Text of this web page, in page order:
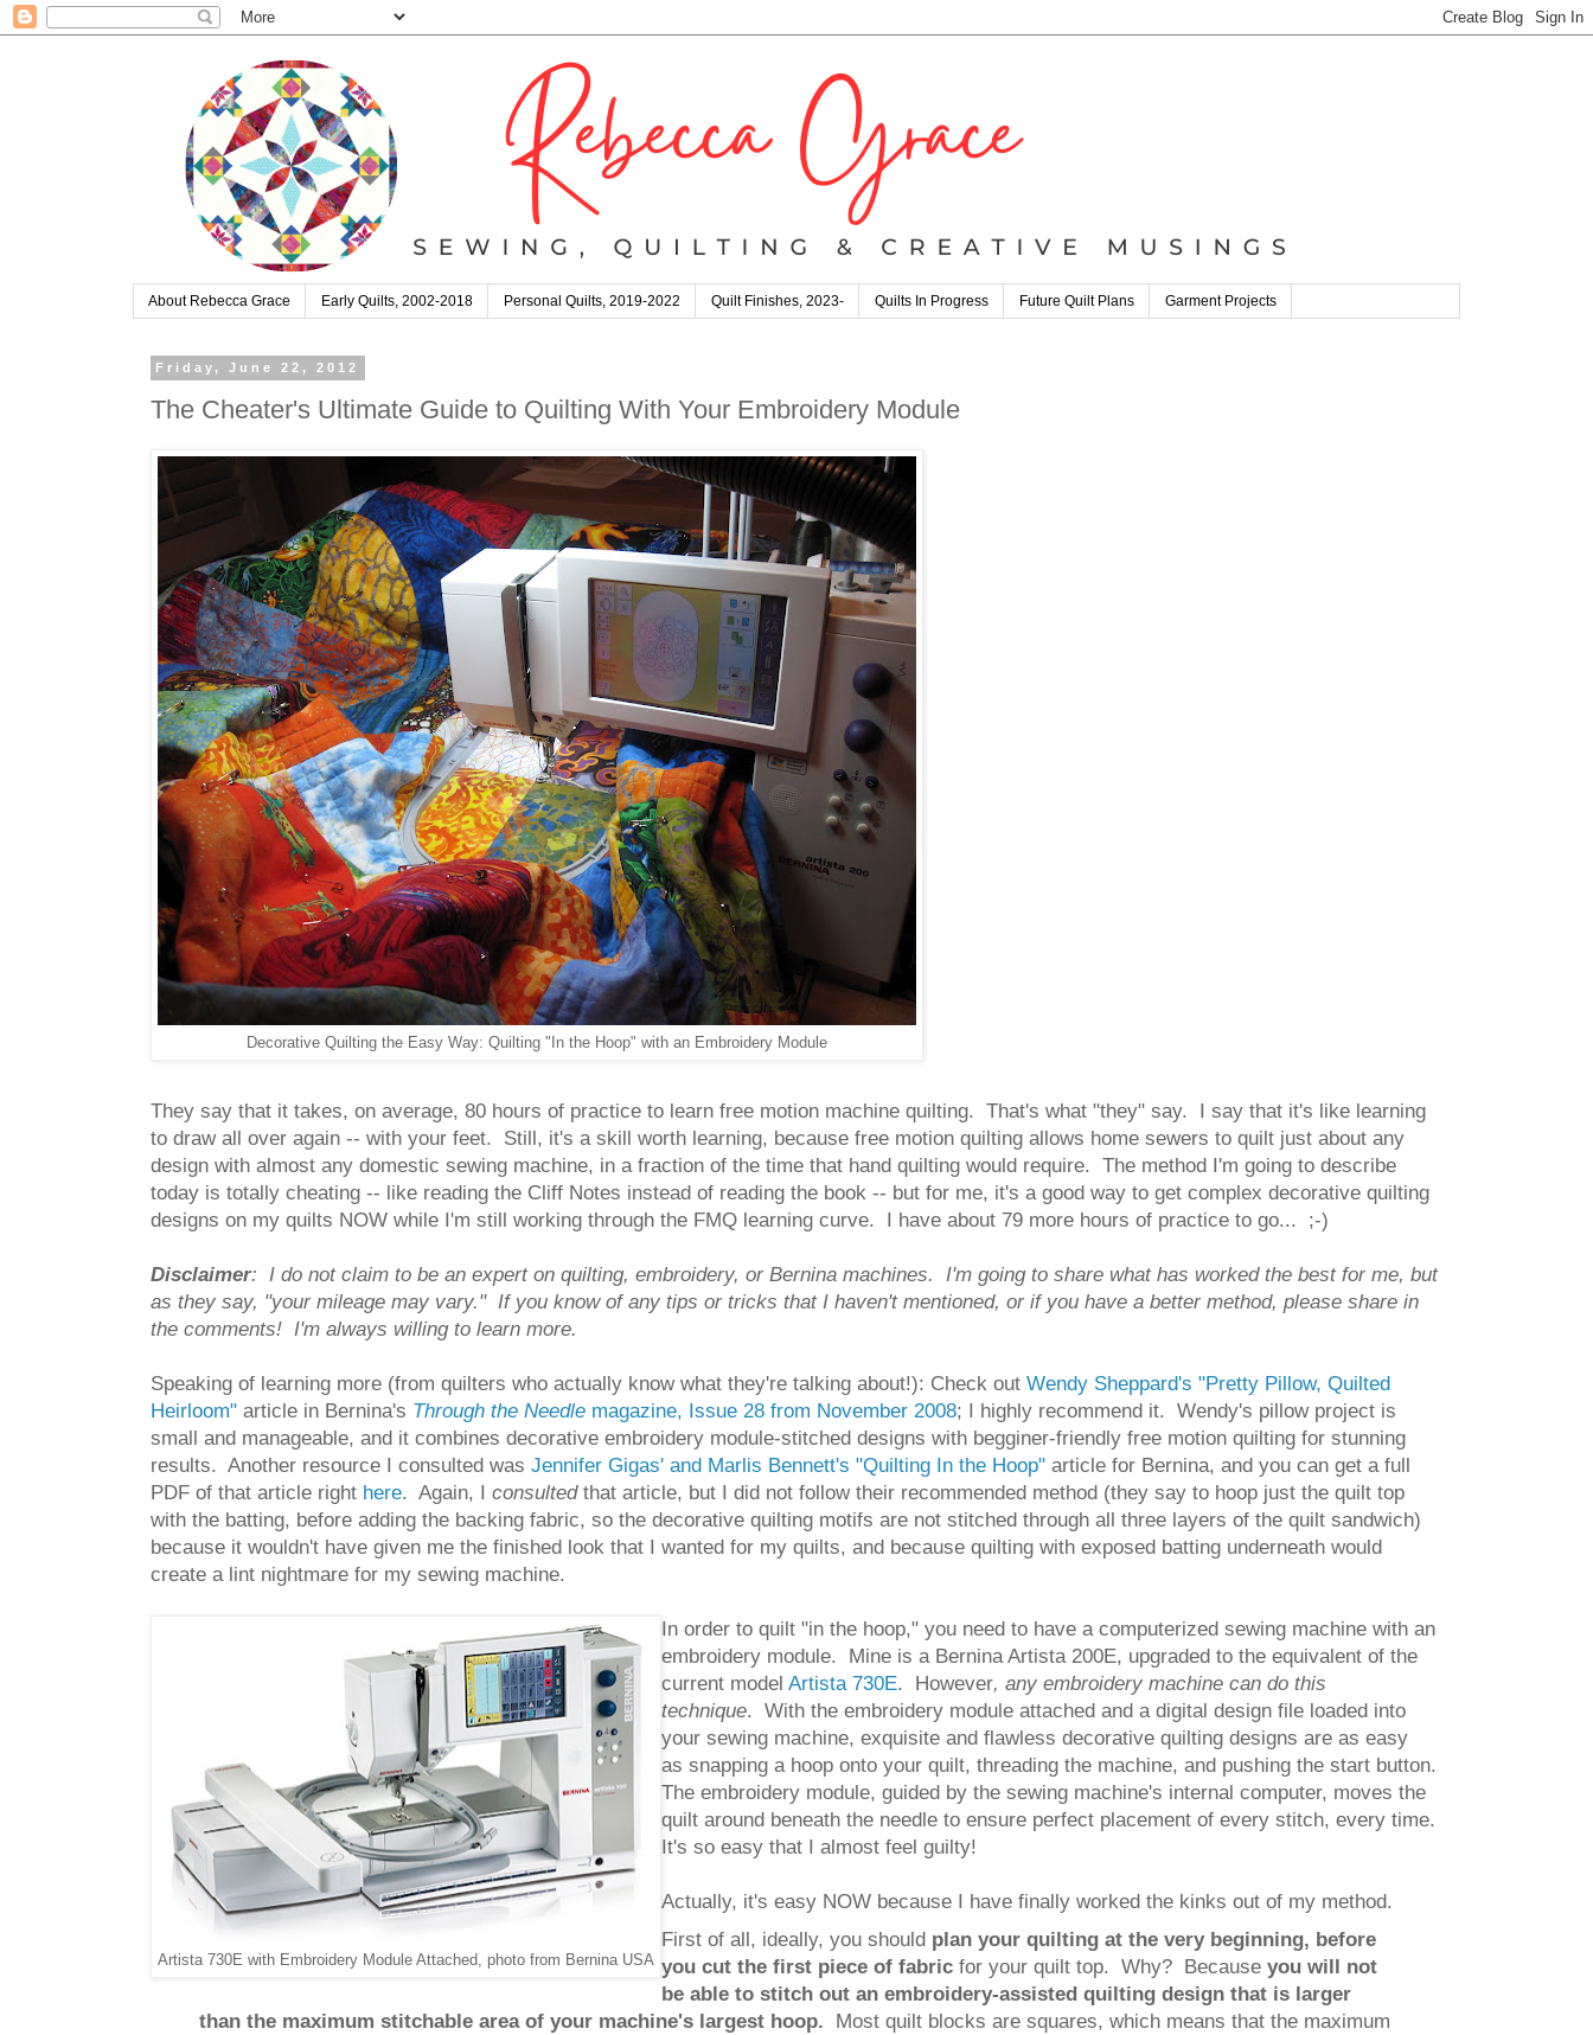
About Rebecca Grace Early Quilts, 2002-2018 Personal Quilts, 2019-2022 Quilt Finishes, 2023- Quilts In Progress Future Quilt Plans Garment Projects
Friday, June 22, 2012
The Cheater's Ultimate Guide to Quilting With Your Embroidery Module
Decorative Quilting the Easy Way: Quilting "In the Hoop" with an Embroidery Module
They say that it takes, on average, 80 hours of practice to learn free motion machine quilting. That's what "they" say. I say that it's like learning
to draw all over again -- with your feet. Still, it's a skill worth learning, because free motion quilting allows home sewers to quilt just about any
design with almost any domestic sewing machine, in a fraction of the time that hand quilting would require. The method I'm going to describe
today is totally cheating -- like reading the Cliff Notes instead of reading the book -- but for me, it's a good way to get complex decorative quilting
designs on my quilts NOW while I'm still working through the FMQ learning curve. I have about 79 more hours of practice to go... ;-)
Disclaimer: I do not claim to be an expert on quilting, embroidery, or Bernina machines. I'm going to share what has worked the best for me, but
as they say, "your mileage may vary." If you know of any tips or tricks that I haven't mentioned, or if you have a better method, please share in
the comments! I'm always willing to learn more.
Speaking of learning more (from quilters who actually know what they're talking about!): Check out Wendy Sheppard's "Pretty Pillow, Quilted
Heirloom" article in Bernina's Through the Needle magazine, Issue 28 from November 2008; I highly recommend it. Wendy's pillow project is
small and manageable, and it combines decorative embroidery module-stitched designs with begginer-friendly free motion quilting for stunning
results. Another resource I consulted was Jennifer Gigas' and Marlis Bennett's "Quilting In the Hoop" article for Bernina, and you can get a full
PDF of that article right here. Again, I consulted that article, but I did not follow their recommended method (they say to hoop just the quilt top
with the batting, before adding the backing fabric, so the decorative quilting motifs are not stitched through all three layers of the quilt sandwich)
because it wouldn't have given me the finished look that I wanted for my quilts, and because quilting with exposed batting underneath would
create a lint nightmare for my sewing machine.
Artista 730E with Embroidery Module Attached, photo from Bernina USA
In order to quilt "in the hoop," you need to have a computerized sewing machine with an
embroidery module. Mine is a Bernina Artista 200E, upgraded to the equivalent of the
current model Artista 730E. However, any embroidery machine can do this
technique. With the embroidery module attached and a digital design file loaded into
your sewing machine, exquisite and flawless decorative quilting designs are as easy
as snapping a hoop onto your quilt, threading the machine, and pushing the start button.
The embroidery module, guided by the sewing machine's internal computer, moves the
quilt around beneath the needle to ensure perfect placement of every stitch, every time.
It's so easy that I almost feel guilty!
Actually, it's easy NOW because I have finally worked the kinks out of my method.
First of all, ideally, you should plan your quilting at the very beginning, before
you cut the first piece of fabric for your quilt top. Why? Because you will not
be able to stitch out an embroidery-assisted quilting design that is larger
than the maximum stitchable area of your machine's largest hoop. Most quilt blocks are squares, which means that the maximum